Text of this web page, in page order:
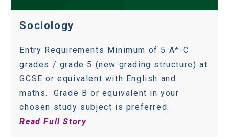
Sociology
Entry Requirements Minimum of 5 A*-C
grades / grade 5 (new grading structure) at
GCSE or equivalent with English and
maths. Grade B or equivalent in your
chosen study subject is preferred.
Read Full Story